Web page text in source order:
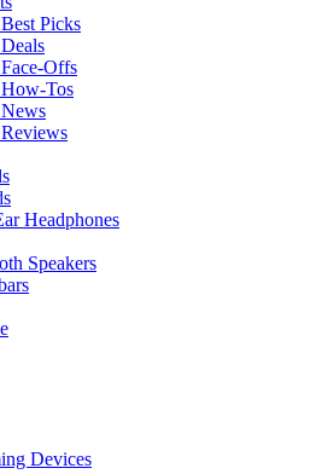
Picks
Offs
Tos
Headphones
Speakers
Devices